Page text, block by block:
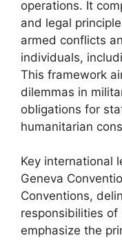
operations. It
and legal
armed conflicts
individuals,
This framework
dilemmas in
obligations for
humanitarian
Key international
Geneva
Conventions,
responsibilities of
emphasize the